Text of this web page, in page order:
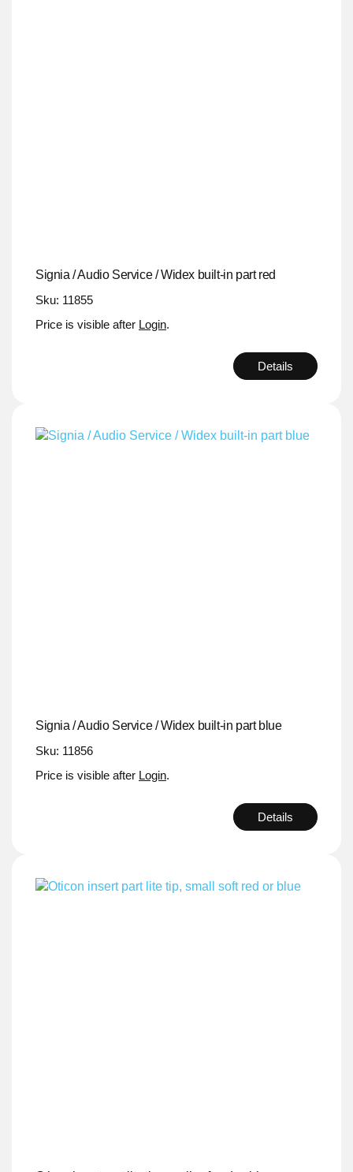
Signia / Audio Service / Widex built-in part red
Sku: 11855
Price is visible after Login.
Details
Signia / Audio Service / Widex built-in part blue
Sku: 11856
Price is visible after Login.
Details